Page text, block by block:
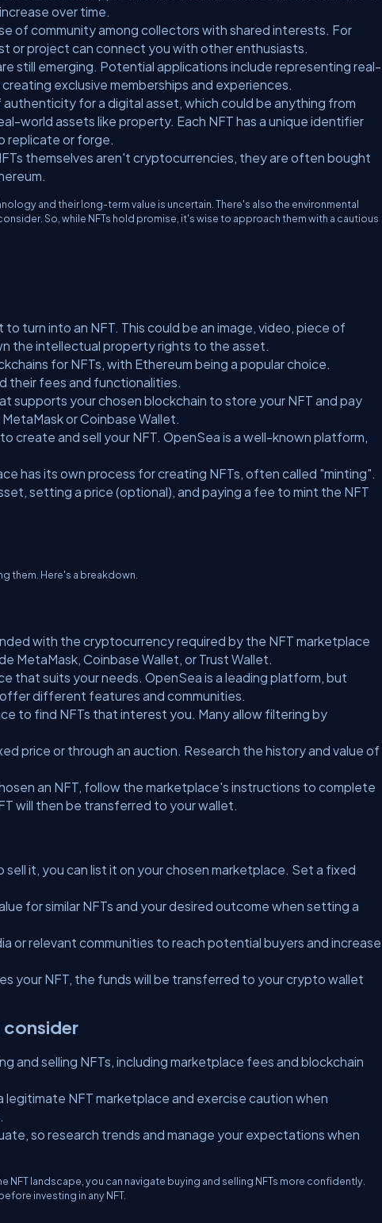
over time.
of community among collectors with shared interests. For
or project can connect you with other enthusiasts.
still emerging. Potential applications include representing real-
exclusive memberships and experiences.
for a digital asset, which could be anything from
world assets like property. Each NFT has a unique identifier
replicate or forge.
themselves aren't cryptocurrencies, they are often bought
and their long-term value is uncertain. There's also the environmental
So, while NFTs hold promise, it's wise to approach them with a cautious
turn into an NFT. This could be an image, video, piece of
the intellectual property rights to the asset.
for NFTs, with Ethereum being a popular choice.
their fees and functionalities.
supports your chosen blockchain to store your NFT and pay
or Coinbase Wallet.
create and sell your NFT. OpenSea is a well-known platform,
has its own process for creating NFTs, often called "minting".
setting a price (optional), and paying a fee to mint the NFT
them. Here's a breakdown.
with the cryptocurrency required by the NFT marketplace
MetaMask, Coinbase Wallet, or Trust Wallet.
that suits your needs. OpenSea is a leading platform, but
different features and communities.
to find NFTs that interest you. Many allow filtering by
price or through an auction. Research the history and value of
an NFT, follow the marketplace's instructions to complete
will then be transferred to your wallet.
sell it, you can list it on your chosen marketplace. Set a fixed
for similar NFTs and your desired outcome when setting a
or relevant communities to reach potential buyers and increase
your NFT, the funds will be transferred to your crypto wallet
consider
and selling NFTs, including marketplace fees and blockchain
legitimate NFT marketplace and exercise caution when
so research trends and manage your expectations when
landscape, you can navigate buying and selling NFTs more confidently.
investing in any NFT.